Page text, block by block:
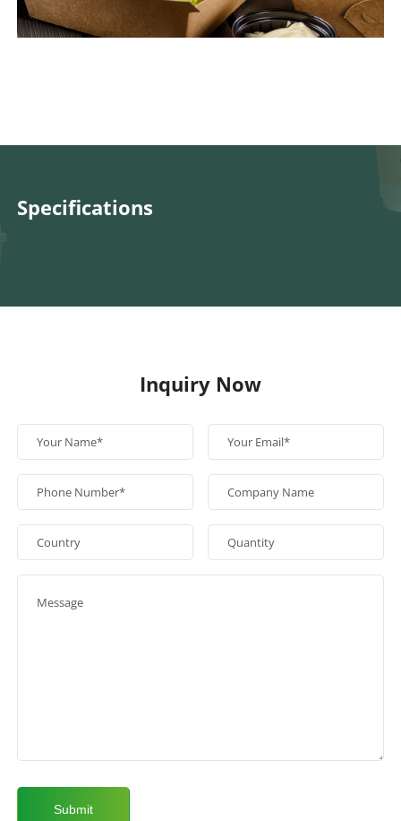
Specifications
Inquiry Now